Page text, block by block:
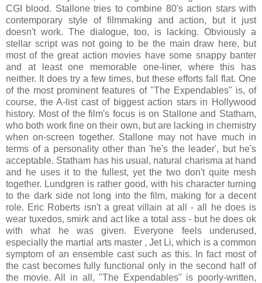
CGI blood. Stallone tries to combine 80's action stars with
contemporary style of filmmaking and action, but it just
doesn't work. The dialogue, too, is lacking. Obviously a
stellar script was not going to be the main draw here, but
most of the great action movies have some snappy banter
and at least one memorable one-liner, where this has
neither. It does try a few times, but these efforts fall flat. One
of the most prominent features of "The Expendables" is, of
course, the A-list cast of biggest action stars in Hollywood
history. Most of the film's focus is on Stallone and Statham,
who both work fine on their own, but are lacking in chemistry
when on-screen together. Stallone may not have much in
terms of a personality other than 'he's the leader', but he's
acceptable. Statham has his usual, natural charisma at hand
and he uses it to the fullest, yet the two don't quite mesh
together. Lundgren is rather good, with his character turning
to the dark side not long into the film, making for a decent
role. Eric Roberts isn't a great villain at all - all he does is
wear tuxedos, smirk and act like a total ass - but he does ok
with what he was given. Everyone feels underused,
especially the martial arts master , Jet Li, which is a common
symptom of an ensemble cast such as this. In fact most of
the cast becomes fully functional only in the second half of
the movie. All in all, "The Expendables" is poorly-written,